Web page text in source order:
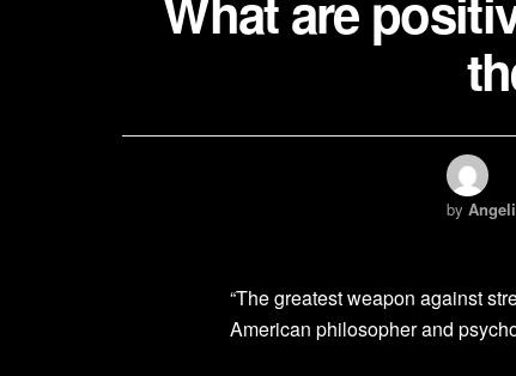
by
“The greatest weapon against
American philosopher and